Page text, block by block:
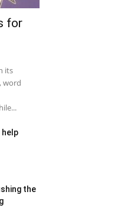
for
its
word
help
the